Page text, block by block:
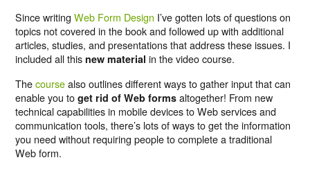
Since writingWeb Form Design I’ve gotten lots of questions on
topics not covered in the book and followed up with additional
articles, studies, and presentations that address these issues. I
included all this new material in the video course.
Thecoursealso outlines different ways to gather input that can
enable you toget rid of Web forms altogether! From new
technical capabilities in mobile devices to Web services and
communication tools, there’s lots of ways to get the information
you need without requiring people to complete a traditional
Web form.